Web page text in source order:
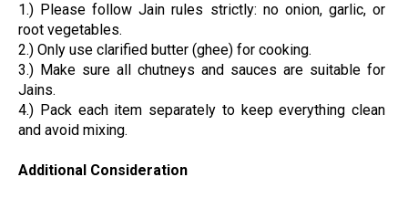
1.) Please follow Jain rules strictly: no onion, garlic, or
root vegetables.
2.) Only use clarified butter (ghee) for cooking.
3.) Make sure all chutneys and sauces are suitable for
Jains.
4.) Pack each item separately to keep everything clean
and avoid mixing.
Additional Consideration